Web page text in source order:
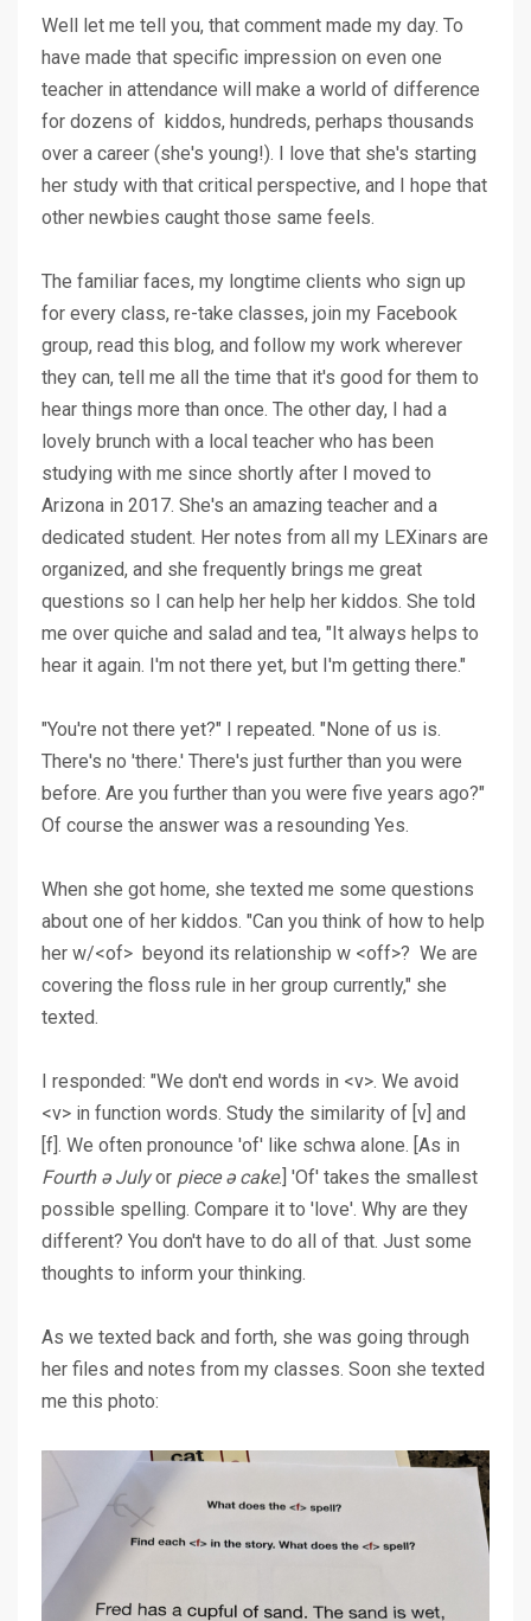
Well let me tell you, that comment made my day. To
have made that specific impression on even one
teacher in attendance will make a world of difference
for dozens of kiddos, hundreds, perhaps thousands
over a career (she's young!). I love that she's starting
her study with that critical perspective, and I hope that
other newbies caught those same feels.
The familiar faces, my longtime clients who sign up
for every class, re-take classes, join my Facebook
group, read this blog, and follow my work wherever
they can, tell me all the time that it's good for them to
hear things more than once. The other day, I had a
lovely brunch with a local teacher who has been
studying with me since shortly after I moved to
Arizona in 2017. She's an amazing teacher and a
dedicated student. Her notes from all my LEXinars are
organized, and she frequently brings me great
questions so I can help her help her kiddos. She told
me over quiche and salad and tea, "It always helps to
hear it again. I'm not there yet, but I'm getting there."
"You're not there yet?" I repeated. "None of us is.
There's no 'there.' There's just further than you were
before. Are you further than you were five years ago?"
Of course the answer was a resounding Yes.
When she got home, she texted me some questions
about one of her kiddos. "Can you think of how to help
her w/<of> beyond its relationship w <off>? We are
covering the floss rule in her group currently," she
texted.
I responded: "We don't end words in <v>. We avoid
<v> in function words. Study the similarity of [v] and
[f]. We often pronounce 'of' like schwa alone. [As in
Fourth ə Julyor piece ə cake.] 'Of' takes the smallest
possible spelling. Compare it to 'love'. Why are they
different? You don't have to do all of that. Just some
thoughts to inform your thinking.
As we texted back and forth, she was going through
her files and notes from my classes. Soon she texted
me this photo: